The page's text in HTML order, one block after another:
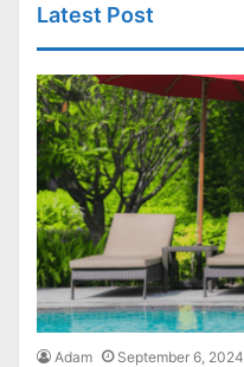
Latest Post
Adam September 6, 2024